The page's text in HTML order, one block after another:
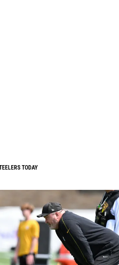
TODAY